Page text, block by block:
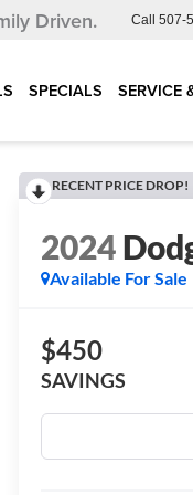
Driven. Call 507-
SPECIALS SERVICE
RECENT PRICE DROP!
2024
Available For Sale
$450
SAVINGS